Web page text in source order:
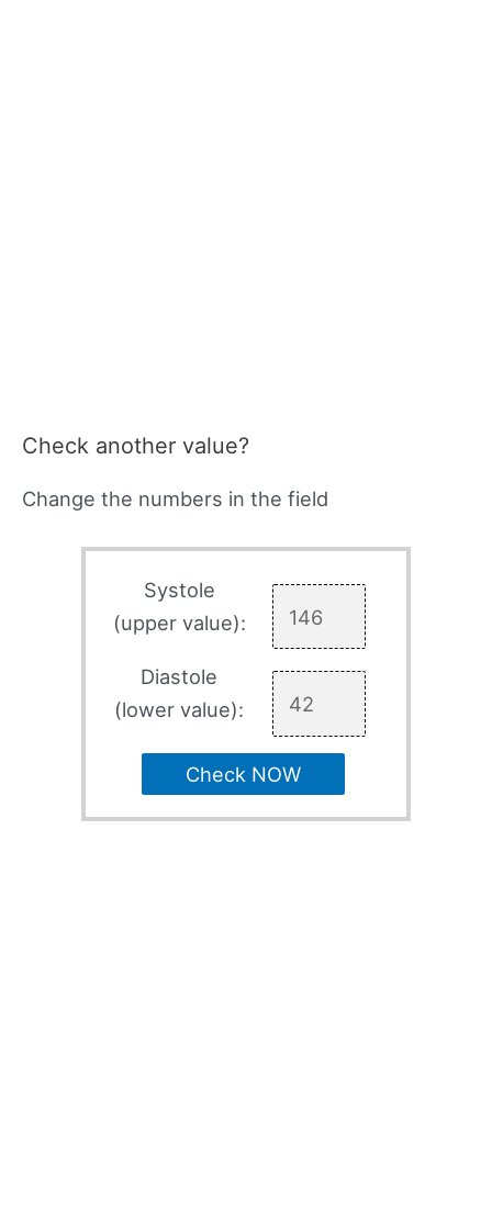
Check another value?
Change the numbers in the field
Systole
(upper value):
Diastole
(lower value):
Check NOW